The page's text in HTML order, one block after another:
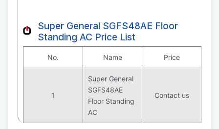
Super General SGFS48AE Floor
Standing AC Price List
No. Name Price
1
Super General
SGFS48AE
Floor Standing
AC
Contact us